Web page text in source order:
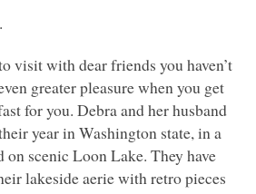
visit with dear friends you haven’t
greater pleasure when you get
for you. Debra and her husband
year in Washington state, in a
on scenic Loon Lake. They have
lakeside aerie with retro pieces